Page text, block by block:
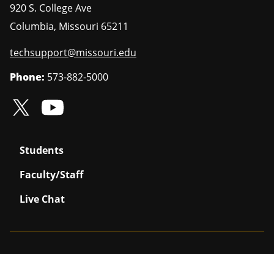
920 S. College Ave
Columbia, Missouri 65211
techsupport@missouri.edu
Phone: 573-882-5000
Students
Faculty/Staff
Live Chat